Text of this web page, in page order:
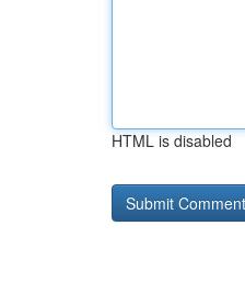
HTML is disabled